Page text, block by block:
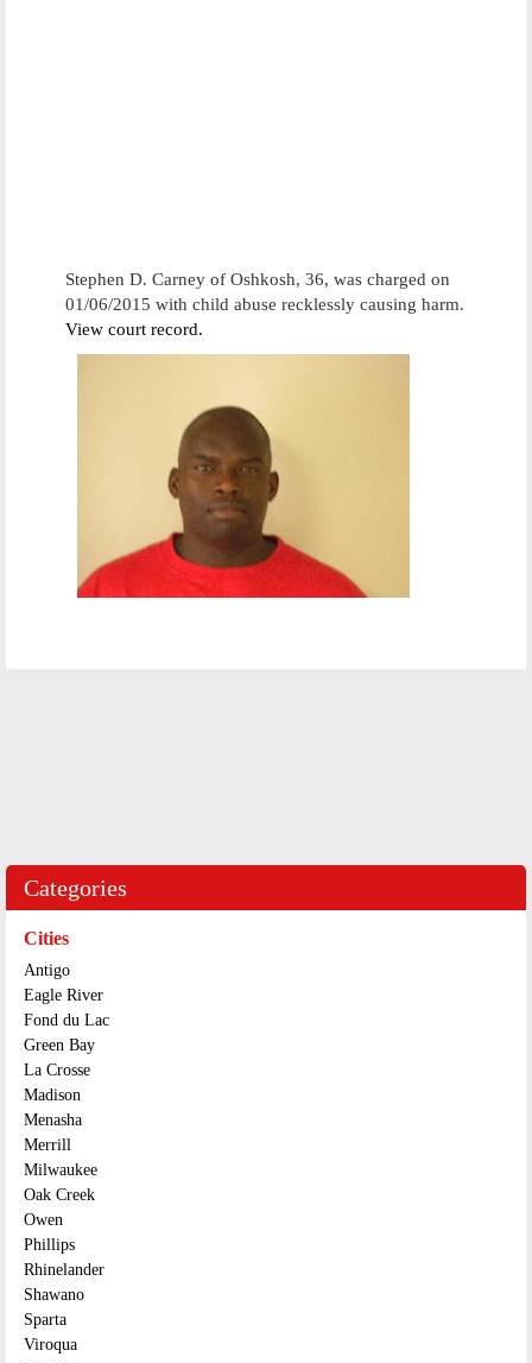
Stephen D. Carney of Oshkosh, 36, was charged on
01/06/2015 with child abuse recklessly causing harm.
View court record.
Categories
Cities
Antigo
Eagle River
Fond du Lac
Green Bay
La Crosse
Madison
Menasha
Merrill
Milwaukee
Oak Creek
Owen
Phillips
Rhinelander
Shawano
Sparta
Viroqua